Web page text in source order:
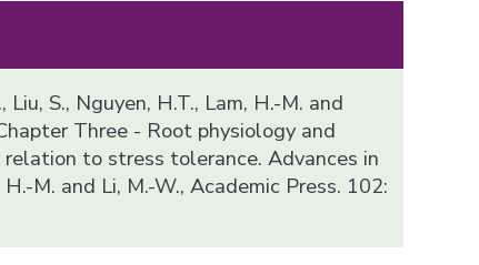
Liu, S., Nguyen, H.T., Lam, H.-M. and
Three - Root physiology and
relation to stress tolerance. Advances in
M. and Li, M.-W., Academic Press. 102: